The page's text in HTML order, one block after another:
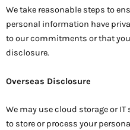
We take reasonable steps to
personal information have
to our commitments or that
disclosure.
Overseas Disclosure
We may use cloud storage or
to store or process your